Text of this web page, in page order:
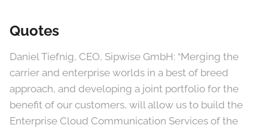
Quotes
Daniel Tiefnig, CEO, Sipwise GmbH: “Merging the
carrier and enterprise worlds in a best of breed
approach, and developing a joint portfolio for the
benefit of our customers, will allow us to build the
Enterprise Cloud Communication Services of the